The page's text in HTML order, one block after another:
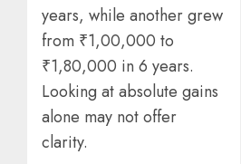
years, while another grew
from ₹1,00,000 to
₹1,80,000 in 6 years.
Looking at absolute gains
alone may not offer
clarity.